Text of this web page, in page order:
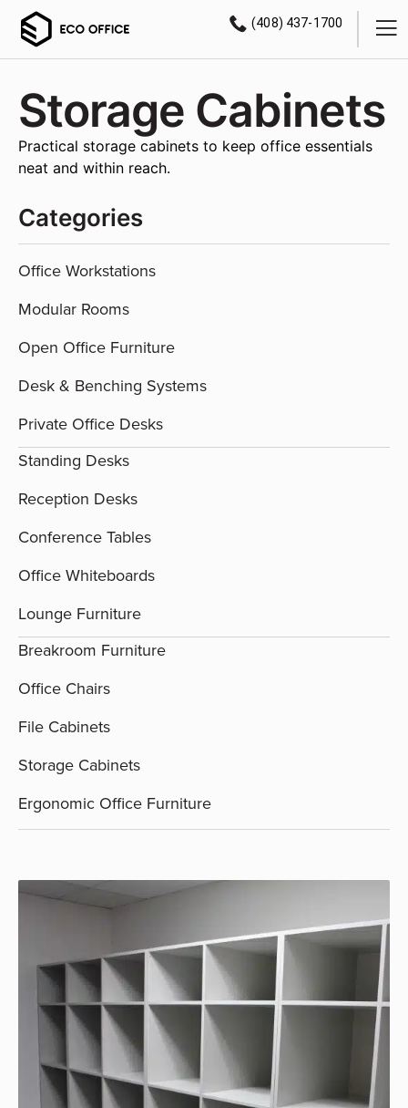
(408) 437-1700
Storage Cabinets
Practical storage cabinets to keep office essentials
neat and within reach.
Categories
Office Workstations
Modular Rooms
Open Office Furniture
Desk & Benching Systems
Private Office Desks
Standing Desks
Reception Desks
Conference Tables
Office Whiteboards
Lounge Furniture
Breakroom Furniture
Office Chairs
File Cabinets
Storage Cabinets
Ergonomic Office Furniture